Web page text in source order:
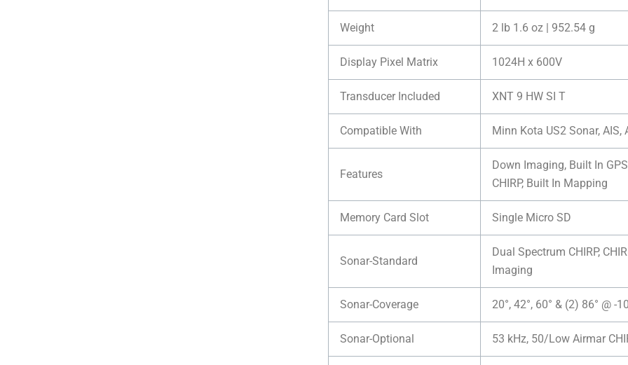
Weight 2 lb 1.6 oz | 952.54 g
Display Pixel Matrix 1024H x 600V
Transducer Included XNT 9 HW SI T
Compatible With Minn Kota US2 Sonar, AIS,
Features
Down Imaging, Built In
CHIRP, Built In Mapping
Memory Card Slot Single Micro SD
Sonar-Standard
Dual Spectrum CHIRP,
Imaging
Sonar-Coverage 20°, 42°, 60° & (2) 86° @ -
Sonar-Optional 53 kHz, 50/Low Airmar